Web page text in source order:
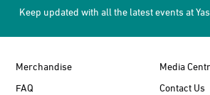
Keep updated with all the latest events at
Merchandise
Media
FAQ
Contact Us